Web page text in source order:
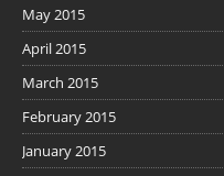
May 2015
April 2015
March 2015
February 2015
January 2015